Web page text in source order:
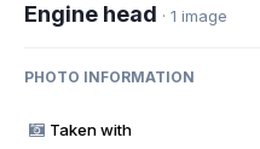
Engine head · 1 image
PHOTO INFORMATION
Taken with